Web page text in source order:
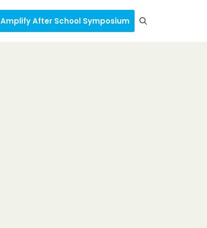
Amplify After School Symposium